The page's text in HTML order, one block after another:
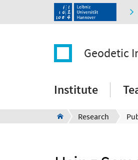
Geodetic
Institute
Research